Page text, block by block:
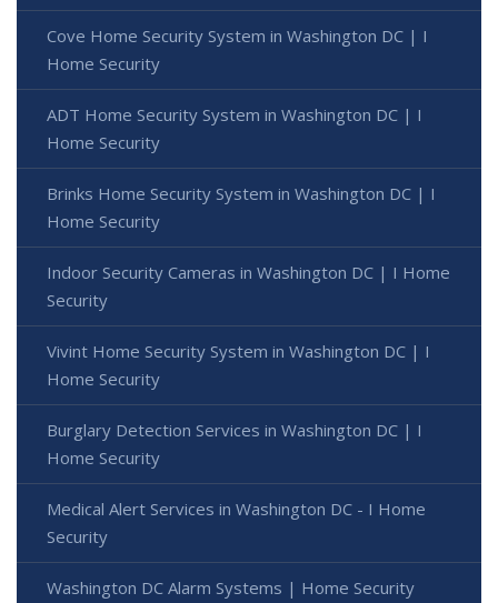
Cove Home Security System in Washington DC | I
Home Security
ADT Home Security System in Washington DC | I
Home Security
Brinks Home Security System in Washington DC | I
Home Security
Indoor Security Cameras in Washington DC | I Home
Security
Vivint Home Security System in Washington DC | I
Home Security
Burglary Detection Services in Washington DC | I
Home Security
Medical Alert Services in Washington DC - I Home
Security
Washington DC Alarm Systems | Home Security